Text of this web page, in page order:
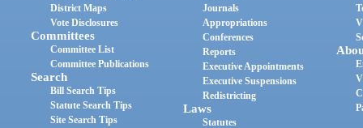
District Maps
Vote Disclosures
Committees
Committee List
Committee Publications
Search
Bill Search Tips
Statute Search Tips
Site Search Tips
Journals
Appropriations
Conferences
Reports
Executive Appointments
Executive Suspensions
Redistricting
Laws
Statutes